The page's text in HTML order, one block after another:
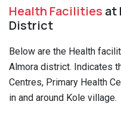
Health Facilities at
District
Below are the Health
Almora district. Indicates
Centres, Primary Health
in and around Kole village.